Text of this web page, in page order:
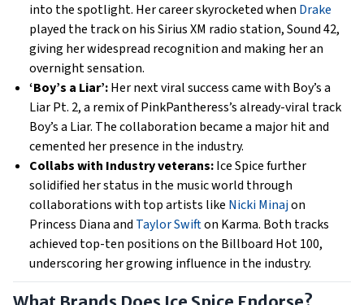
into the spotlight. Her career skyrocketed when Drake
played the track on his Sirius XM radio station, Sound 42,
giving her widespread recognition and making her an
overnight sensation.
‘Boy’s a Liar’:Her next viral success came with Boy’s a
Liar Pt. 2, a remix of PinkPantheress’s already-viral track
Boy’s a Liar. The collaboration became a major hit and
cemented her presence in the industry.
Collabs with Industry veterans:Ice Spice further
solidified her status in the music world through
collaborations with top artists like Nicki Minajon
Princess Diana and Taylor Swifton Karma. Both tracks
achieved top-ten positions on the Billboard Hot 100,
underscoring her growing influence in the industry.